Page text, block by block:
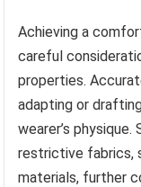
Achieving a
careful
properties.
adapting or
wearer’s
restrictive fabrics,
materials, further